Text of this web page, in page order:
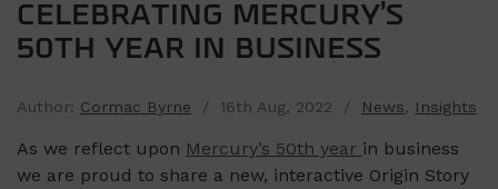
CELEBRATING MERCURY’S
50TH YEAR IN BUSINESS
Author: Cormac Byrne / 16th Aug, 2022 / News, Insights
As we reflect upon Mercury’s 50th year in business
we are proud to share a new, interactive Origin Story